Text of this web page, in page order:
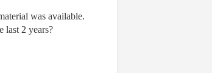
was available.
last 2 years?